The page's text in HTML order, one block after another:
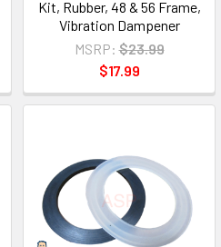
Kit, Rubber, 48 & 56 Frame,
Vibration Dampener
MSRP: $23.99
$17.99